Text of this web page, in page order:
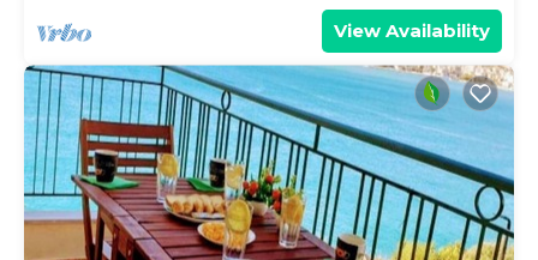
View Availability